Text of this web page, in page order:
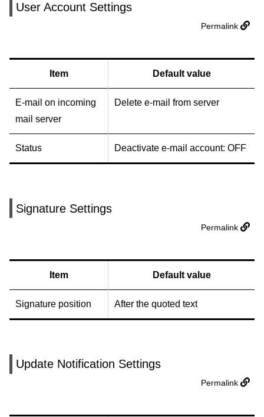
User Account Settings
Permalink
Item Default value
E-mail on incoming
mail server
Delete e-mail from server
Status Deactivate e-mail account: OFF
Signature Settings
Permalink
Item Default value
Signature position After the quoted text
Update Notification Settings
Permalink